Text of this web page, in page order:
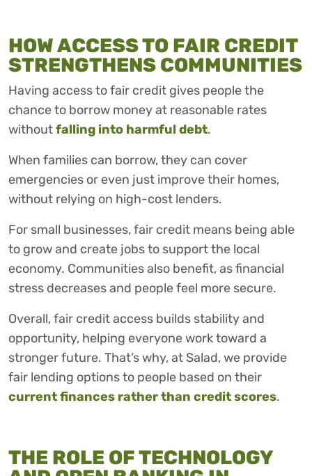
HOW ACCESS TO FAIR CREDIT
STRENGTHENS COMMUNITIES
Having access to fair credit gives people the
chance to borrow money at reasonable rates
withoutfalling into harmful debt.
When families can borrow, they can cover
emergencies or even just improve their homes,
without relying on high-cost lenders.
For small businesses, fair credit means being able
to grow and create jobs to support the local
economy. Communities also benefit, as financial
stress decreases and people feel more secure.
Overall, fair credit access builds stability and
opportunity, helping everyone work toward a
stronger future. That’s why, at Salad, we provide
fair lending options to people based on their
current finances rather than credit scores.
THE ROLE OF TECHNOLOGY